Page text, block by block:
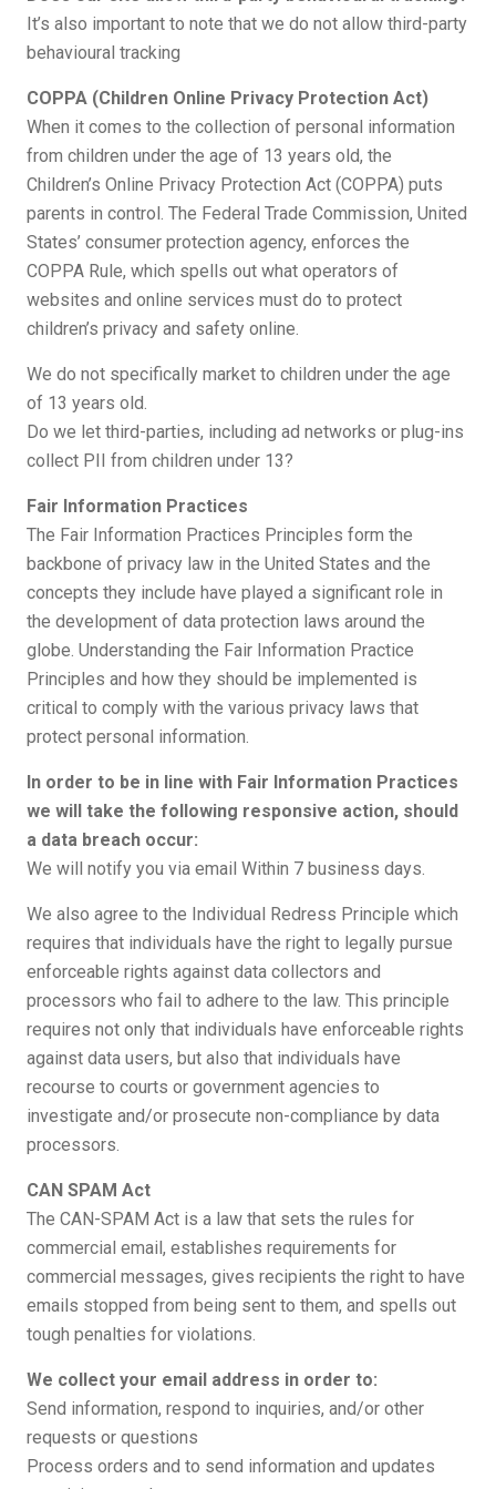
It’s also important to note that we do not allow third-party
behavioural tracking
COPPA (Children Online Privacy Protection Act)
When it comes to the collection of personal information
from children under the age of 13 years old, the
Children’s Online Privacy Protection Act (COPPA) puts
parents in control. The Federal Trade Commission, United
States’ consumer protection agency, enforces the
COPPA Rule, which spells out what operators of
websites and online services must do to protect
children’s privacy and safety online.
We do not specifically market to children under the age
of 13 years old.
Do we let third-parties, including ad networks or plug-ins
collect PII from children under 13?
Fair Information Practices
The Fair Information Practices Principles form the
backbone of privacy law in the United States and the
concepts they include have played a significant role in
the development of data protection laws around the
globe. Understanding the Fair Information Practice
Principles and how they should be implemented is
critical to comply with the various privacy laws that
protect personal information.
In order to be in line with Fair Information Practices
we will take the following responsive action, should
a data breach occur:
We will notify you via email Within 7 business days.
We also agree to the Individual Redress Principle which
requires that individuals have the right to legally pursue
enforceable rights against data collectors and
processors who fail to adhere to the law. This principle
requires not only that individuals have enforceable rights
against data users, but also that individuals have
recourse to courts or government agencies to
investigate and/or prosecute non-compliance by data
processors.
CAN SPAM Act
The CAN-SPAM Act is a law that sets the rules for
commercial email, establishes requirements for
commercial messages, gives recipients the right to have
emails stopped from being sent to them, and spells out
tough penalties for violations.
We collect your email address in order to:
Send information, respond to inquiries, and/or other
requests or questions
Process orders and to send information and updates